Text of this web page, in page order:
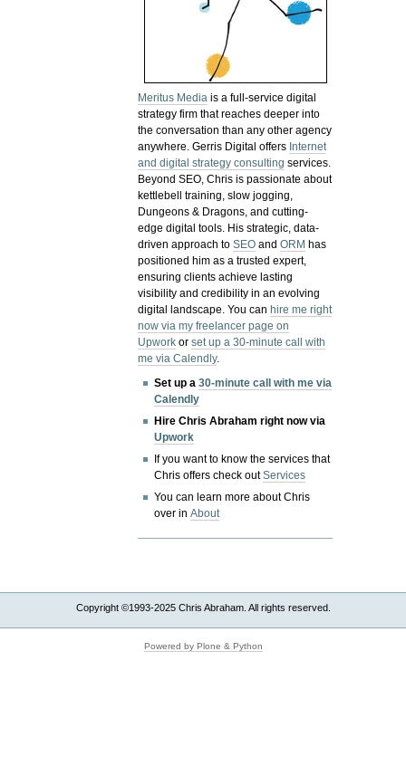
Meritus Media is a full-service digital
strategy firm that reaches deeper into
the conversation than any other agency
anywhere. Gerris Digital offers Internet
and digital strategy consulting services.
Beyond SEO, Chris is passionate about
kettlebell training, slow jogging,
Dungeons & Dragons, and cutting-
edge digital tools. His strategic, data-
driven approach toSEO andORM has
positioned him as a trusted expert,
ensuring clients achieve lasting
visibility and credibility in an evolving
digital landscape.You canhire me right
now via my freelancer page on
Upwork orset up a 30-minute call with
me via Calendly.
Set up a30-minute call with me via
Calendly
Hire Chris Abraham right now via
Upwork
If you want to know the services that
Chris offers check outServices
You can learn more about Chris
over inAbout
Copyright ©1993-2025 Chris Abraham. All rights reserved.
Powered by Plone & Python